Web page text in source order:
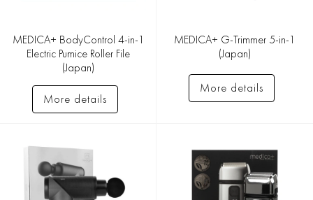
MEDICA+ BodyControl 4-in-1
Electric Pumice Roller File
(Japan)
More details
MEDICA+ G-Trimmer 5-in-1
(Japan)
More details